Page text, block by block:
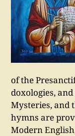
of the
doxologies,
Mysteries, and
hymns are
Modern